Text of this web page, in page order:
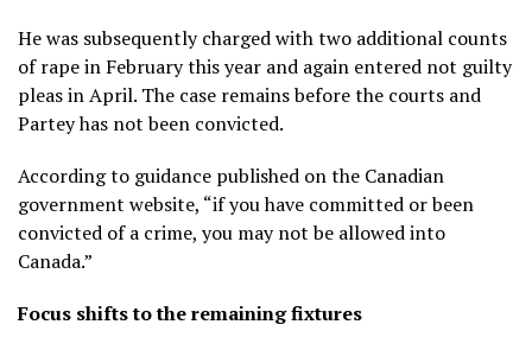
He was subsequently charged with two additional counts
of rape in February this year and again entered not guilty
pleas in April. The case remains before the courts and
Partey has not been convicted.
According to guidance published on the Canadian
government website, “if you have committed or been
convicted of a crime, you may not be allowed into
Canada.”
Focus shifts to the remaining fixtures